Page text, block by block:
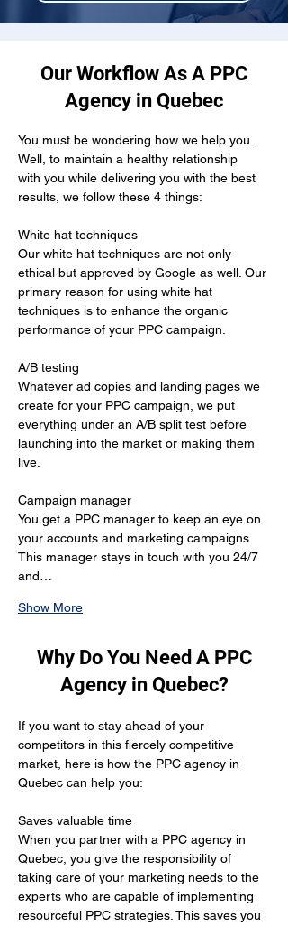
Our Workflow As A PPC
Agency in Quebec
You must be wondering how we help you.
Well, to maintain a healthy relationship
with you while delivering you with the best
results, we follow these 4 things:
White hat techniques
Our white hat techniques are not only
ethical but approved by Google as well. Our
primary reason for using white hat
techniques is to enhance the organic
performance of your PPC campaign.
A/B testing
Whatever ad copies and landing pages we
create for your PPC campaign, we put
everything under an A/B split test before
launching into the market or making them
live.
Campaign manager
You get a PPC manager to keep an eye on
your accounts and marketing campaigns.
This manager stays in touch with you 24/7
and…
Show More
Why Do You Need A PPC
Agency in Quebec?
If you want to stay ahead of your
competitors in this fiercely competitive
market, here is how the PPC agency in
Quebec can help you:
Saves valuable time
When you partner with a PPC agency in
Quebec, you give the responsibility of
taking care of your marketing needs to the
experts who are capable of implementing
resourceful PPC strategies. This saves you